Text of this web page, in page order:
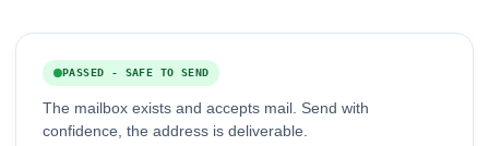
PASSED - SAFE TO SEND
The mailbox exists and accepts mail. Send with
confidence, the address is deliverable.